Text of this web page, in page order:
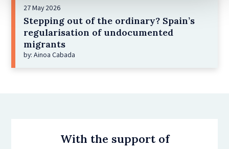
27 May 2026
Stepping out of the ordinary? Spain’s
regularisation of undocumented
migrants
by: Ainoa Cabada
With the support of